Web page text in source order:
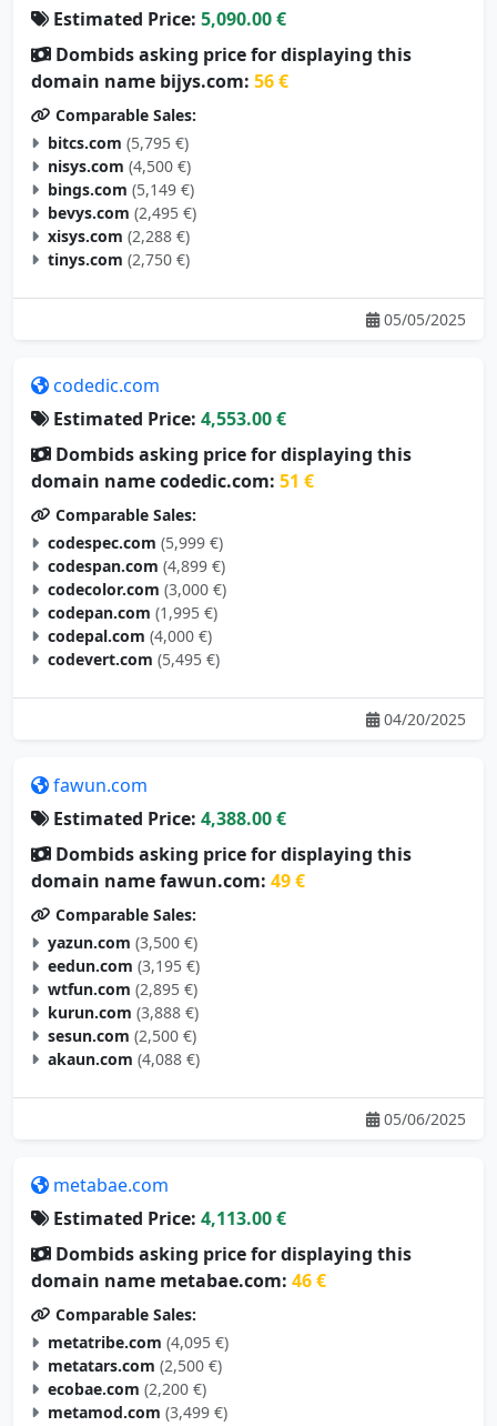
Estimated Price: 5,090.00 €
Dombids asking price for displaying this
domain name bijys.com: 56 €
Comparable Sales:
bitcs.com (5,795 €)
nisys.com (4,500 €)
bings.com (5,149 €)
bevys.com (2,495 €)
xisys.com (2,288 €)
tinys.com (2,750 €)
05/05/2025
codedic.com
Estimated Price: 4,553.00 €
Dombids asking price for displaying this
domain name codedic.com: 51 €
Comparable Sales:
codespec.com (5,999 €)
codespan.com (4,899 €)
codecolor.com (3,000 €)
codepan.com (1,995 €)
codepal.com (4,000 €)
codevert.com (5,495 €)
04/20/2025
fawun.com
Estimated Price: 4,388.00 €
Dombids asking price for displaying this
domain name fawun.com: 49 €
Comparable Sales:
yazun.com (3,500 €)
eedun.com (3,195 €)
wtfun.com (2,895 €)
kurun.com (3,888 €)
sesun.com (2,500 €)
akaun.com (4,088 €)
05/06/2025
metabae.com
Estimated Price: 4,113.00 €
Dombids asking price for displaying this
domain name metabae.com: 46 €
Comparable Sales:
metatribe.com (4,095 €)
metatars.com (2,500 €)
ecobae.com (2,200 €)
metamod.com (3,499 €)